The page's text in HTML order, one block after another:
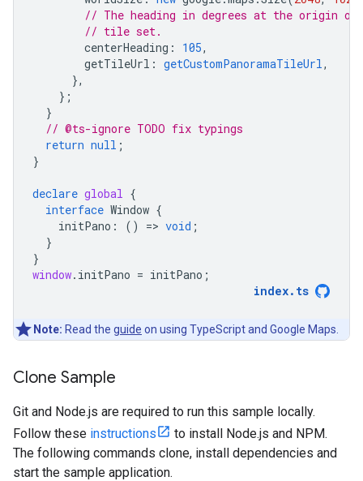
// The heading in degrees at the origin of
// tile set.
centerHeading : 105,
getTileUrl : getCustomPanoramaTileUrl,
},
};
}
// @ts-ignore TODO fix typings
return null ;
}
declare global {
interface Window {
initPano : () => void ;
}
}
window. initPano = initPano ;
index. ts
Note: Read the guide on using TypeScript and Google Maps.
Clone Sample
Git and Node.js are required to run this sample locally.
Follow these instructions
to install Node.js and NPM.
The following commands clone, install dependencies and
start the sample application.